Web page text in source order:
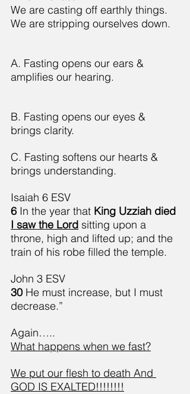
We are casting off earthly things.
We are stripping ourselves down.
A. Fasting opens our ears &
amplifies our hearing.
B. Fasting opens our eyes &
brings clarity.
C. Fasting softens our hearts &
brings understanding.
Isaiah 6 ESV
6 In the year that King Uzziah died
I saw the Lord sitting upon a
throne, high and lifted up; and the
train of his robe filled the temple.
John 3 ESV
30 He must increase, but I must
decrease.”
Again…..
What happens when we fast?
We put our flesh to death And
GOD IS EXALTED!!!!!!!!